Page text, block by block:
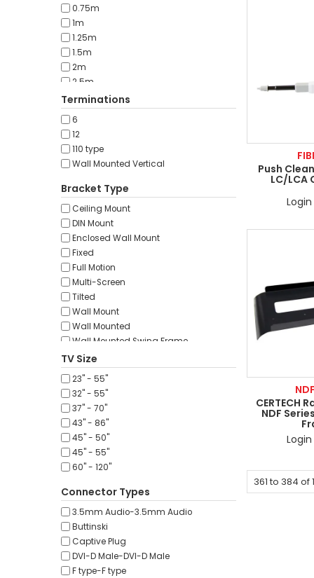
0.75m
1m
1.25m
1.5m
2m
2.5m
3m
5m
7m
7.5m
10m
12.5m
15m
17.5m
20m
25m
30m
40m
45mm
50m
60m
60mm
70m
90m
100m
152m
200m
250m
300m
305m
Terminations
6
12
110 type
Wall Mounted Vertical
Bracket Type
Ceiling Mount
DIN Mount
Enclosed Wall Mount
Fixed
Full Motion
Multi-Screen
Tilted
Wall Mount
Wall Mounted
Wall Mounted Swing Frame
Wall Mounted Vertical
TV Size
23" - 55"
32" - 55"
37" - 70"
43" - 86"
45" - 50"
45" - 55"
60" - 120"
Connector Types
3.5mm Audio-3.5mm Audio
Buttinski
Captive Plug
DVI-D Male-DVI-D Male
F type-F type
Push
LC/LCA
CERTECH
NDF
361 to 384 of